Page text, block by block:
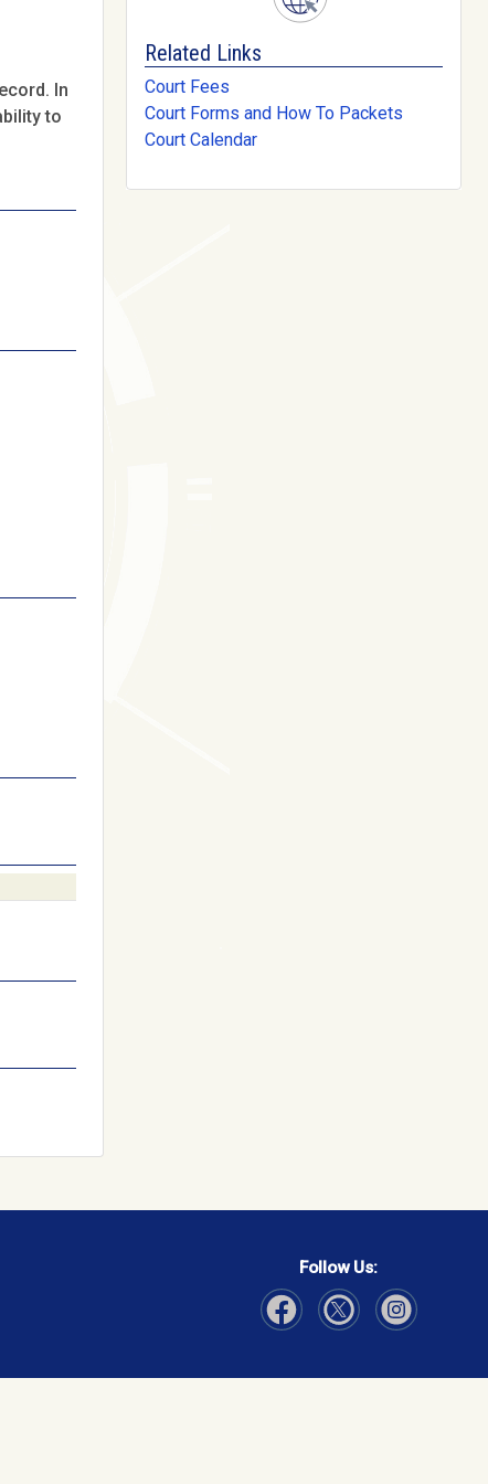
In
to
Related Links
Court Fees
Court Forms and How To Packets
Court Calendar
Follow Us: